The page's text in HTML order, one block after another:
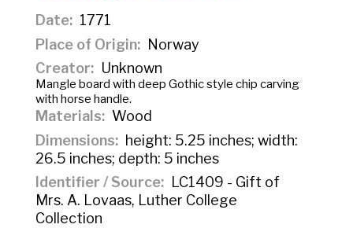
Date
1771
Place of Origin
Norway
Creator
Unknown
Mangle board with deep Gothic style chip carving
with horse handle.
Materials
Wood
Dimensions
height: 5.25 inches; width:
26.5 inches; depth: 5 inches
Identifier / Source
LC1409 - Gift of
Mrs. A. Lovaas, Luther College
Collection